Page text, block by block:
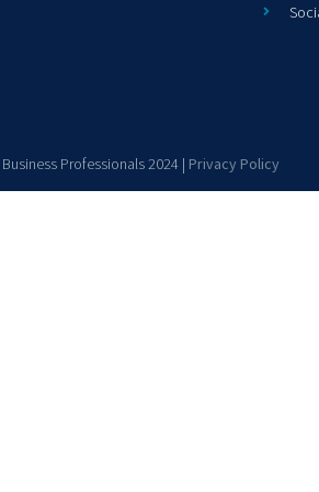
Professionals 2024 | Privacy Policy